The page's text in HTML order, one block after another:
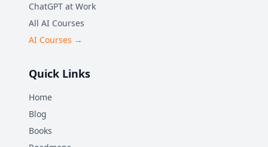
ChatGPT at Work
All AI Courses
AI Courses →
Quick Links
Home
Blog
Books